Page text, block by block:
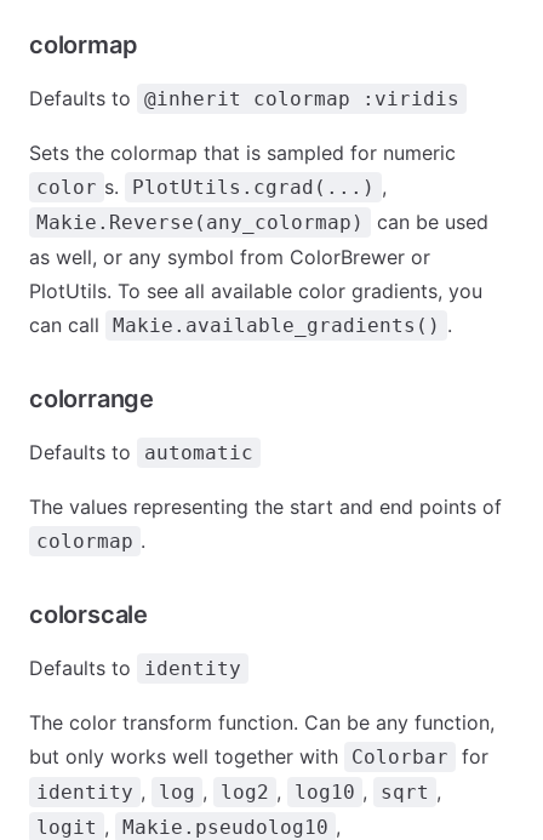
colormap
Defaults to @inherit colormap :viridis
Sets the colormap that is sampled for numeric
color s. PlotUtils.cgrad(...) ,
Makie.Reverse(any_colormap)
can be used
as well, or any symbol from ColorBrewer or
PlotUtils. To see all available color gradients, you
can call
Makie.available_gradients() .
colorrange
Defaults to automatic
The values representing the start and end points of
colormap .
colorscale
Defaults to identity
The color transform function. Can be any function,
but only works well together with
Colorbar for
identity , log , log2 , log10 , sqrt ,
logit , Makie.pseudolog10 ,